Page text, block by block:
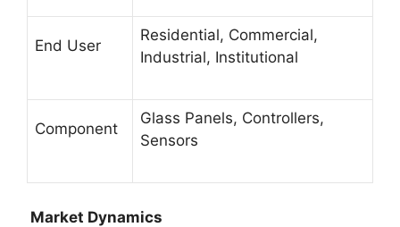
End User
Residential, Commercial,
Industrial, Institutional
Component
Glass Panels, Controllers,
Sensors
Market Dynamics